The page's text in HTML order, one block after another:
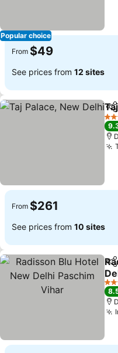
Popular choice
From $49
See prices from 12 sites
5
From $261
See prices from 10 sites
5